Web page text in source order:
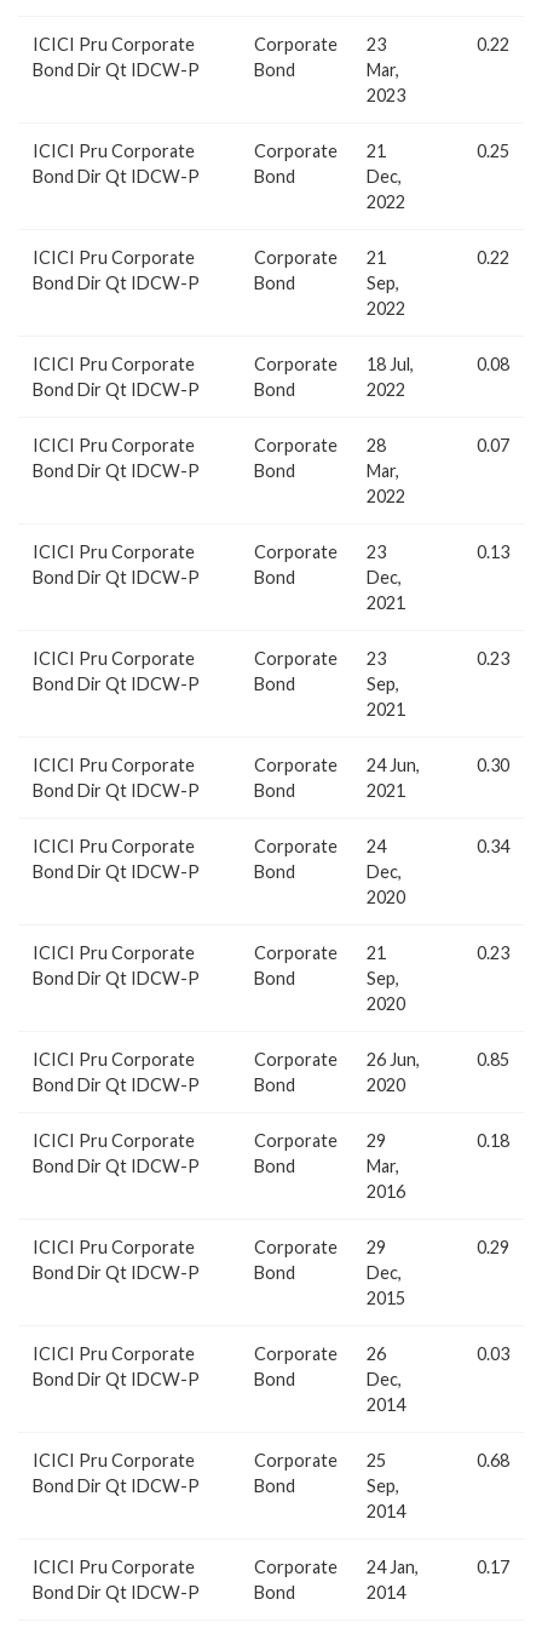
ICICI Pru Corporate
Bond Dir Qt IDCW-P
Corporate
Bond
23
Mar,
2023
0.22
ICICI Pru Corporate
Bond Dir Qt IDCW-P
Corporate
Bond
21
Dec,
2022
0.25
ICICI Pru Corporate
Bond Dir Qt IDCW-P
Corporate
Bond
21
Sep,
2022
0.22
ICICI Pru Corporate
Bond Dir Qt IDCW-P
Corporate
Bond
18 Jul,
2022
0.08
ICICI Pru Corporate
Bond Dir Qt IDCW-P
Corporate
Bond
28
Mar,
2022
0.07
ICICI Pru Corporate
Bond Dir Qt IDCW-P
Corporate
Bond
23
Dec,
2021
0.13
ICICI Pru Corporate
Bond Dir Qt IDCW-P
Corporate
Bond
23
Sep,
2021
0.23
ICICI Pru Corporate
Bond Dir Qt IDCW-P
Corporate
Bond
24 Jun,
2021
0.30
ICICI Pru Corporate
Bond Dir Qt IDCW-P
Corporate
Bond
24
Dec,
2020
0.34
ICICI Pru Corporate
Bond Dir Qt IDCW-P
Corporate
Bond
21
Sep,
2020
0.23
ICICI Pru Corporate
Bond Dir Qt IDCW-P
Corporate
Bond
26 Jun,
2020
0.85
ICICI Pru Corporate
Bond Dir Qt IDCW-P
Corporate
Bond
29
Mar,
2016
0.18
ICICI Pru Corporate
Bond Dir Qt IDCW-P
Corporate
Bond
29
Dec,
2015
0.29
ICICI Pru Corporate
Bond Dir Qt IDCW-P
Corporate
Bond
26
Dec,
2014
0.03
ICICI Pru Corporate
Bond Dir Qt IDCW-P
Corporate
Bond
25
Sep,
2014
0.68
ICICI Pru Corporate
Bond Dir Qt IDCW-P
Corporate
Bond
24 Jan,
2014
0.17